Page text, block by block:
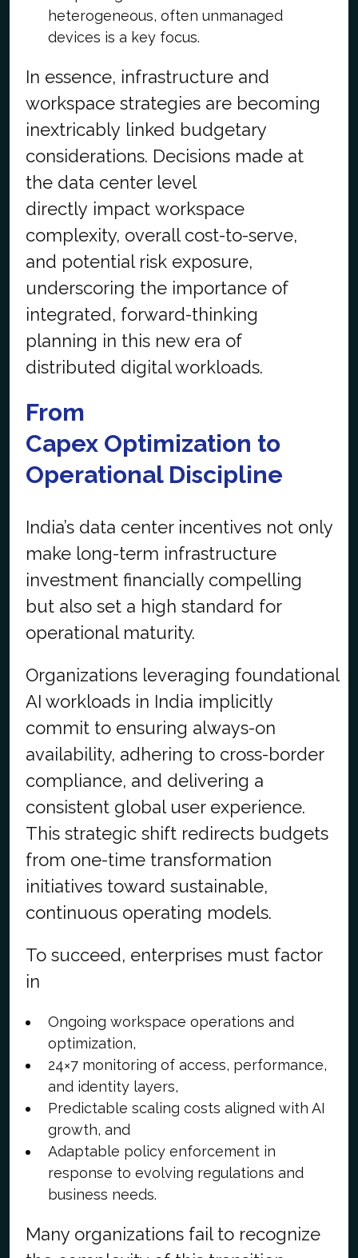
heterogeneous, often unmanaged
devices is a key focus.
In essence, infrastructure and
workspace strategies are becoming
inextricably linked budgetary
considerations. Decisions made at
the data center level
directly impact workspace
complexity, overall cost-to-serve,
and potential risk exposure,
underscoring the importance of
integrated, forward-thinking
planning in this new era of
distributed digital workloads.
From
Capex Optimization to
Operational Discipline
India’s data center incentives not only
make long-term infrastructure
investment financially compelling
but also set a high standard for
operational maturity.
Organizations leveraging foundational
AI workloads in India implicitly
commit to ensuring always-on
availability, adhering to cross-border
compliance, and delivering a
consistent global user experience.
This strategic shift redirects budgets
from one-time transformation
initiatives toward sustainable,
continuous operating models.
To succeed, enterprises must factor
in
Ongoing workspace operations and
optimization,
24×7 monitoring of access, performance,
and identity layers,
Predictable scaling costs aligned with AI
growth, and
Adaptable policy enforcement in
response to evolving regulations and
business needs.
Many organizations fail to recognize